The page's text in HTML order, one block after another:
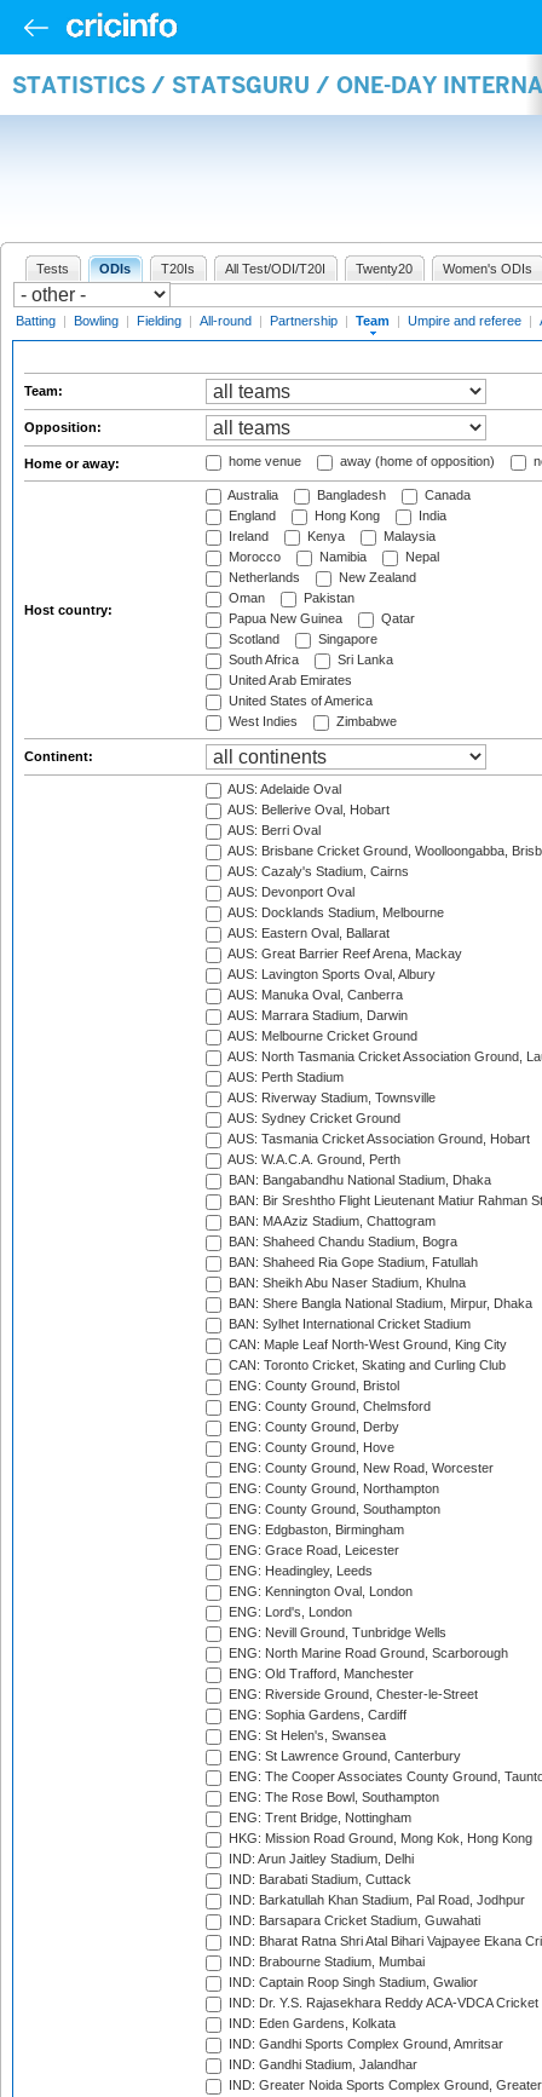
STATISTICS / STATSGURU / ONE-DAY
Tests ODIs T20Is All Test/ODI/T20I Twenty20 Women's ODIs
Batting | Bowling | Fielding | All-round | Partnership | Team | Umpire and referee |
Team:
Opposition:
Home or away: home venue away (home of opposition)
Host country:
Australia Bangladesh
Canada
England
Hong Kong
India
Ireland
Kenya
Malaysia
Morocco
Namibia
Nepal
Netherlands
New Zealand
Oman
Pakistan
Papua New Guinea
Qatar
Scotland
Singapore
South Africa
Sri Lanka
United Arab Emirates
United States of America
West Indies
Zimbabwe
Continent:
AUS: Adelaide Oval
AUS: Bellerive Oval, Hobart
AUS: Berri Oval
AUS: Brisbane Cricket Ground, Woolloongabba,
AUS: Cazaly's Stadium, Cairns
AUS: Devonport Oval
AUS: Docklands Stadium, Melbourne
AUS: Eastern Oval, Ballarat
AUS: Great Barrier Reef Arena, Mackay
AUS: Lavington Sports Oval, Albury
AUS: Manuka Oval, Canberra
AUS: Marrara Stadium, Darwin
AUS: Melbourne Cricket Ground
AUS: North Tasmania Cricket Association Ground,
AUS: Perth Stadium
AUS: Riverway Stadium, Townsville
AUS: Sydney Cricket Ground
AUS: Tasmania Cricket Association Ground, Hobart
AUS: W.A.C.A. Ground, Perth
BAN: Bangabandhu National Stadium, Dhaka
BAN: Bir Sreshtho Flight Lieutenant Matiur Rahman
BAN: MA Aziz Stadium, Chattogram
BAN: Shaheed Chandu Stadium, Bogra
BAN: Shaheed Ria Gope Stadium, Fatullah
BAN: Sheikh Abu Naser Stadium, Khulna
BAN: Shere Bangla National Stadium, Mirpur, Dhaka
BAN: Sylhet International Cricket Stadium
CAN: Maple Leaf North-West Ground, King City
CAN: Toronto Cricket, Skating and Curling Club
ENG: County Ground, Bristol
ENG: County Ground, Chelmsford
ENG: County Ground, Derby
ENG: County Ground, Hove
ENG: County Ground, New Road, Worcester
ENG: County Ground, Northampton
ENG: County Ground, Southampton
ENG: Edgbaston, Birmingham
ENG: Grace Road, Leicester
ENG: Headingley, Leeds
ENG: Kennington Oval, London
ENG: Lord's, London
ENG: Nevill Ground, Tunbridge Wells
ENG: North Marine Road Ground, Scarborough
ENG: Old Trafford, Manchester
ENG: Riverside Ground, Chester-le-Street
ENG: Sophia Gardens, Cardiff
ENG: St Helen's, Swansea
ENG: St Lawrence Ground, Canterbury
ENG: The Cooper Associates County Ground,
ENG: The Rose Bowl, Southampton
ENG: Trent Bridge, Nottingham
HKG: Mission Road Ground, Mong Kok, Hong Kong
IND: Arun Jaitley Stadium, Delhi
IND: Barabati Stadium, Cuttack
IND: Barkatullah Khan Stadium, Pal Road, Jodhpur
IND: Barsapara Cricket Stadium, Guwahati
IND: Bharat Ratna Shri Atal Bihari Vajpayee Ekana
IND: Brabourne Stadium, Mumbai
IND: Captain Roop Singh Stadium, Gwalior
IND: Dr. Y.S. Rajasekhara Reddy ACA-VDCA
IND: Eden Gardens, Kolkata
IND: Gandhi Sports Complex Ground, Amritsar
IND: Gandhi Stadium, Jalandhar
IND: Greater Noida Sports Complex Ground,